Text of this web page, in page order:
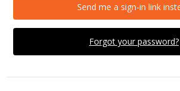
Forgot your password?
Send me a sign-in link